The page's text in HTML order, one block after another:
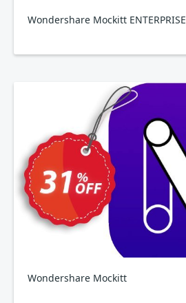
Wondershare Mockitt ENTERPRISE
Wondershare Mockitt